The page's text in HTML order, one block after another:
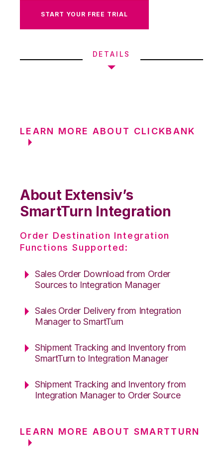
START YOUR FREE TRIAL
DETAILS
LEARN MORE ABOUT CLICKBANK
About Extensiv’s
SmartTurn Integration
Order Destination Integration
Functions Supported:
Sales Order Download from Order
Sources to Integration Manager
Sales Order Delivery from Integration
Manager to SmartTurn
Shipment Tracking and Inventory from
SmartTurn to Integration Manager
Shipment Tracking and Inventory from
Integration Manager to Order Source
LEARN MORE ABOUT SMARTTURN